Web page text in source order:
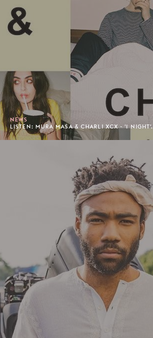
NEWS
LISTEN: MURA MASA & CHARLI XCX - '1 NIGHT'.